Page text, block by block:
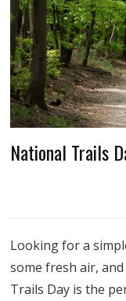
National Trails
Looking for a
some fresh air,
Trails Day is the